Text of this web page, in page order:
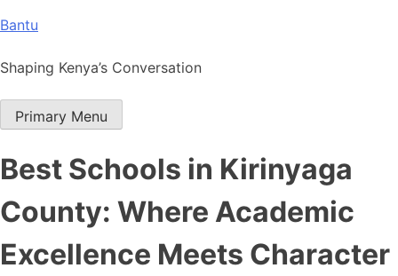
Skip
content
Bantu
Shaping Kenya’s Conversation
Primary Menu
Best Schools in Kirinyaga
County: Where Academic
Excellence Meets Character